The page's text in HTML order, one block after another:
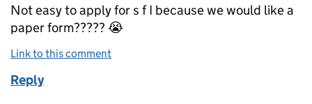
Not easy to apply for s f I because we would like a
paper form????? 😭
Link to this comment
Reply